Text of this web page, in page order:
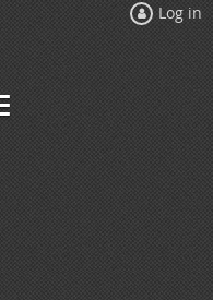
Log in